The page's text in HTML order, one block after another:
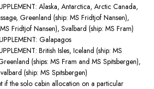
Alaska, Antarctica, Arctic Canada,
Greenland (ship: MS Fridtjof Nansen),
Fridtjof Nansen), Svalbard (ship: MS Fram)
Galapagos
British Isles, Iceland (ship: MS
(ships: MS Fram and MS Spitsbergen),
(ship: MS Spitsbergen)
if the solo cabin allocation on a particular